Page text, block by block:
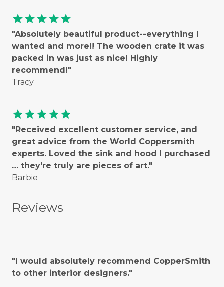
starstarstarstarstar
"Absolutely beautiful product--everything I
wanted and more!! The wooden crate it was
packed in was just as nice! Highly
recommend!"
Tracy
starstarstarstarstar
"Received excellent customer service, and
great advice from the World Coppersmith
experts. Loved the sink and hood I purchased
… they're truly are pieces of art."
Barbie
Reviews
"I would absolutely recommend CopperSmith
to other interior designers."